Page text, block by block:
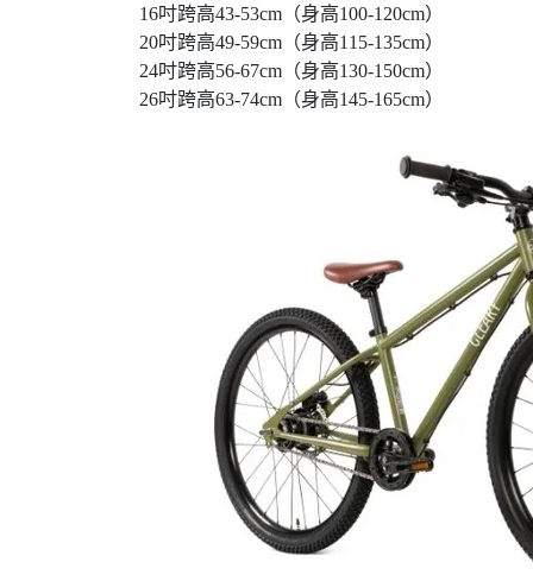
16吋跨高43-53cm（身高100-120cm）
20吋跨高49-59cm（身高115-135cm）
24吋跨高56-67cm（身高130-150cm）
26吋跨高63-74cm（身高145-165cm）